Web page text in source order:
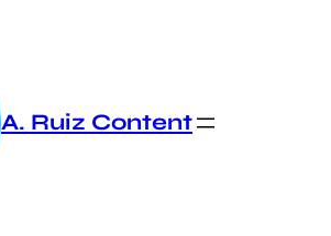
A. Ruiz Content